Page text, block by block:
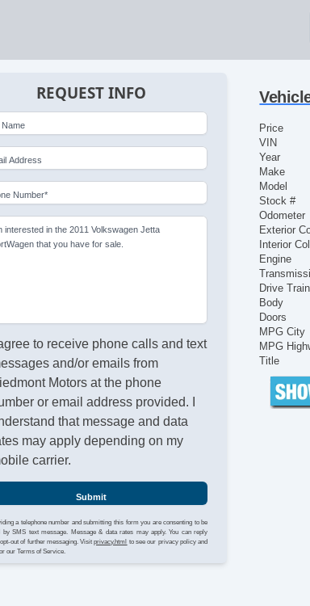
REQUEST INFO
Name
Address
Number*
interested in the 2011 Volkswagen Jetta
that you have for sale.
agree to receive phone calls and text
and/or emails from
Motors at the phone
or email address provided. I
that message and data
may apply depending on my
carrier.
Submit
a telephone number and submitting this form you are consenting to be
by SMS text message. Message & data rates may apply. You can reply
out of further messaging. Visitprivacy.html to see our privacy policy and
our Terms of Service.
Price
VIN
Year
Make
Model
Stock #
Odometer
Exterior
Interior
Engine
Drive Train
Body
Doors
MPG City
MPG
Title